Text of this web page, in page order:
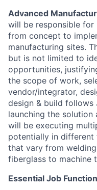
Advanced
will be responsible
from concept to
manufacturing sites.
but is not limited to
opportunities,
the scope of work,
vendor/integrator,
design & build follows
launching the solution
will be executing
potentially in different
that vary from
fiberglass to machine
Essential Job